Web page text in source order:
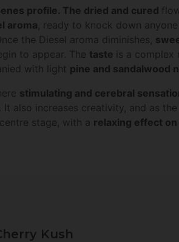
profile. The dried and cured
aroma , ready to knock down
the Diesel aroma diminishes,
to appear. The taste is a complex
with light pine and sandalwood
stimulating and cerebral
also increases creativity, and as the
stage, with a relaxing effect on
Kush